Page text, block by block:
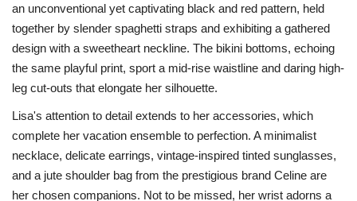
an unconventional yet captivating black and red pattern, held
together by slender spaghetti straps and exhibiting a gathered
design with a sweetheart neckline. The bikini bottoms, echoing
the same playful print, sport a mid-rise waistline and daring high-
leg cut-outs that elongate her silhouette.
Lisa's attention to detail extends to her accessories, which
complete her vacation ensemble to perfection. A minimalist
necklace, delicate earrings, vintage-inspired tinted sunglasses,
and a jute shoulder bag from the prestigious brand Celine are
her chosen companions. Not to be missed, her wrist adorns a